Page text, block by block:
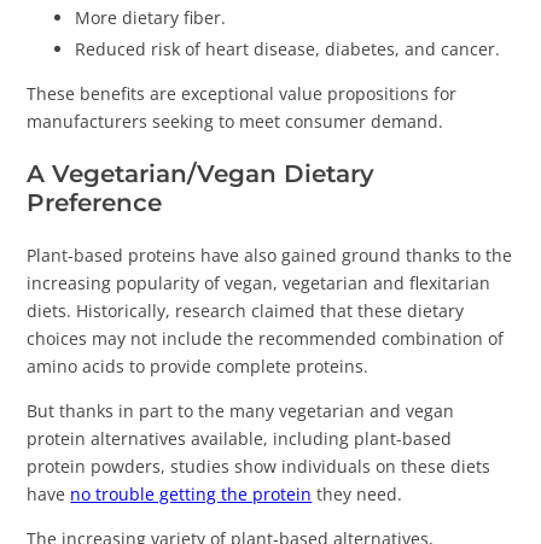
More dietary fiber.
Reduced risk of heart disease, diabetes, and cancer.
These benefits are exceptional value propositions for
manufacturers seeking to meet consumer demand.
A Vegetarian/Vegan Dietary
Preference
Plant-based proteins have also gained ground thanks to the
increasing popularity of vegan, vegetarian and flexitarian
diets. Historically, research claimed that these dietary
choices may not include the recommended combination of
amino acids to provide complete proteins.
But thanks in part to the many vegetarian and vegan
protein alternatives available, including plant-based
protein powders, studies show individuals on these diets
have no trouble getting the protein they need.
The increasing variety of plant-based alternatives,